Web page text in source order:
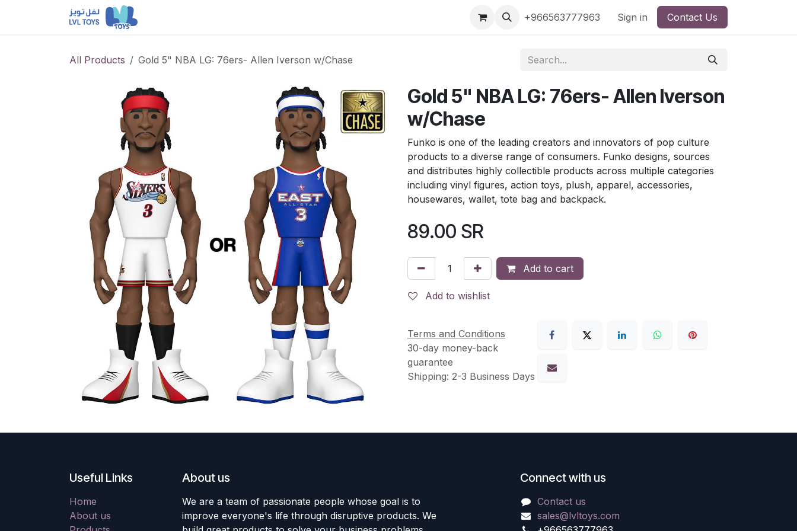
Shop by Brand Shop by License
+966563777963 Sign in Contact Us
All Products Gold 5" NBA LG: 76ers- Allen Iverson w/Chase
Gold 5" NBA LG: 76ers- Allen Iverson
w/Chase
Funko is one of the leading creators and innovators of pop culture
products to a diverse range of consumers. Funko designs, sources
and distributes highly collectible products across multiple categories
including vinyl figures, action toys, plush, apparel, accessories,
housewares, wallet, tote bag and backpack.
89.00 SR
Add to cart
Add to wishlist
Terms and Conditions
30-day money-back
guarantee
Shipping: 2-3 Business Days
Useful Links
Home
About us
About us
We are a team of passionate people whose goal is to
improve everyone's life through disruptive products. We
Connect with us
Contact us
sales@lvltoys.com